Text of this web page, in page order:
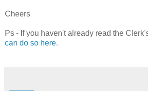
Cheers
Ps - If you haven't already read the
can do so here.